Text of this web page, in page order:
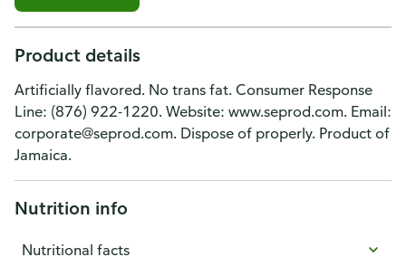
Product details
Artificially flavored. No trans fat. Consumer Response
Line: (876) 922-1220. Website: www.seprod.com. Email:
corporate@seprod.com. Dispose of properly. Product of
Jamaica.
Nutrition info
Nutritional facts